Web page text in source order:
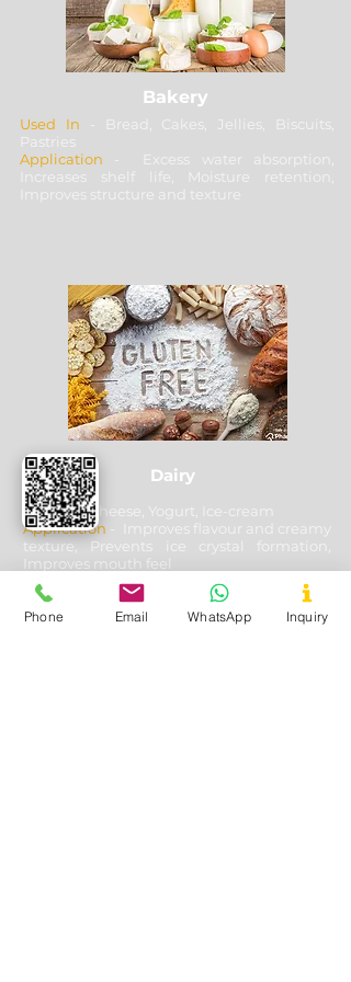
Bakery
Used In - Bread, Cakes, Jellies, Biscuits,
Pastries
Application
- Excess water absorption,
Increases shelf life, Moisture retention,
Improves structure and texture
Dairy
Used In- Cheese, Yogurt, Ice-cream
Application
- Improves flavour and creamy
texture, Prevents ice crystal formation,
Improves mouth feel
Phone Email WhatsApp Inquiry